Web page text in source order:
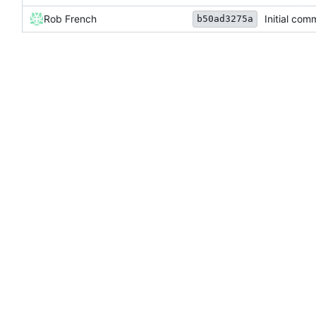
Rob French b50ad3275a Initial